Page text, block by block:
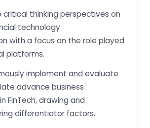
critical thinking perspectives on
technology
with a focus on the role played
platforms.
implement and evaluate
advance business
FinTech, drawing and
differentiator factors.